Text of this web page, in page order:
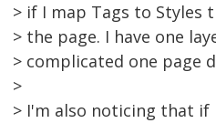
> if I map Tags to Styles
> the page. I have one
> complicated one page
>
> I'm also noticing that